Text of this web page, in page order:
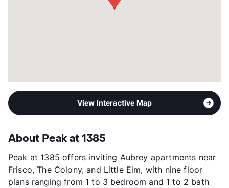
View Interactive Map
About Peak at 1385
Peak at 1385 offers inviting Aubrey apartments near
Frisco, The Colony, and Little Elm, with nine floor
plans ranging from 1 to 3 bedroom and 1 to 2 bath